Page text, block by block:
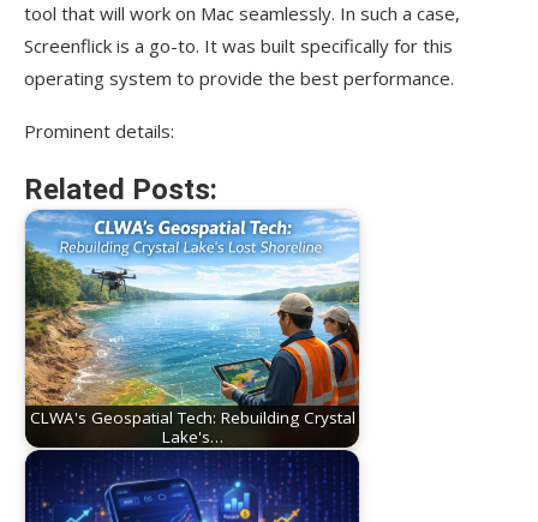
tool that will work on Mac seamlessly. In such a case,
Screenflick is a go-to. It was built specifically for this
operating system to provide the best performance.
Prominent details:
Related Posts:
CLWA's Geospatial Tech: Rebuilding Crystal
Lake's…